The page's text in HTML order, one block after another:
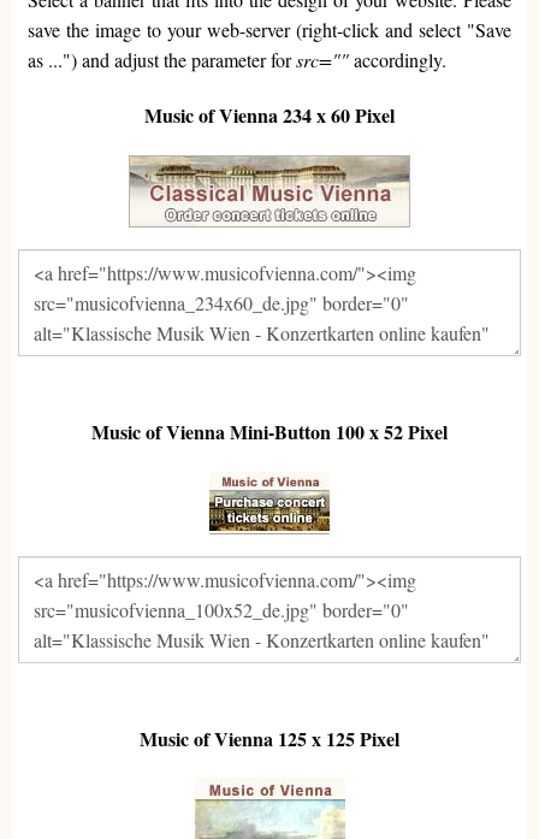
save the image to your web-server (right-click and select "Save
as ...") and adjust the parameter forsrc=""accordingly.
Music of Vienna 234 x 60 Pixel
Music of Vienna Mini-Button 100 x 52 Pixel
Music of Vienna 125 x 125 Pixel